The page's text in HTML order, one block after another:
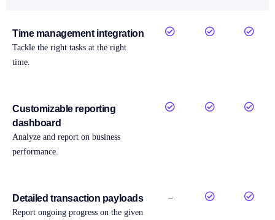
Time management integration
Tackle the right tasks at the right
time.
Customizable reporting
dashboard
Analyze and report on business
performance.
Detailed transaction payloads
Report ongoing progress on the given
–